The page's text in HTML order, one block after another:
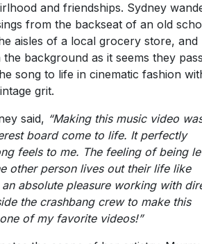
and friendships. Sydney
from the backseat of an old
aisles of a local grocery store, and
background as it seems they
song to life in cinematic fashion
grit.
said, “Making this music video
board come to life. It perfectly
feels to me. The feeling of being
other person lives out their life like
absolute pleasure working with
the crashbang crew to make this
of my favorite videos!”